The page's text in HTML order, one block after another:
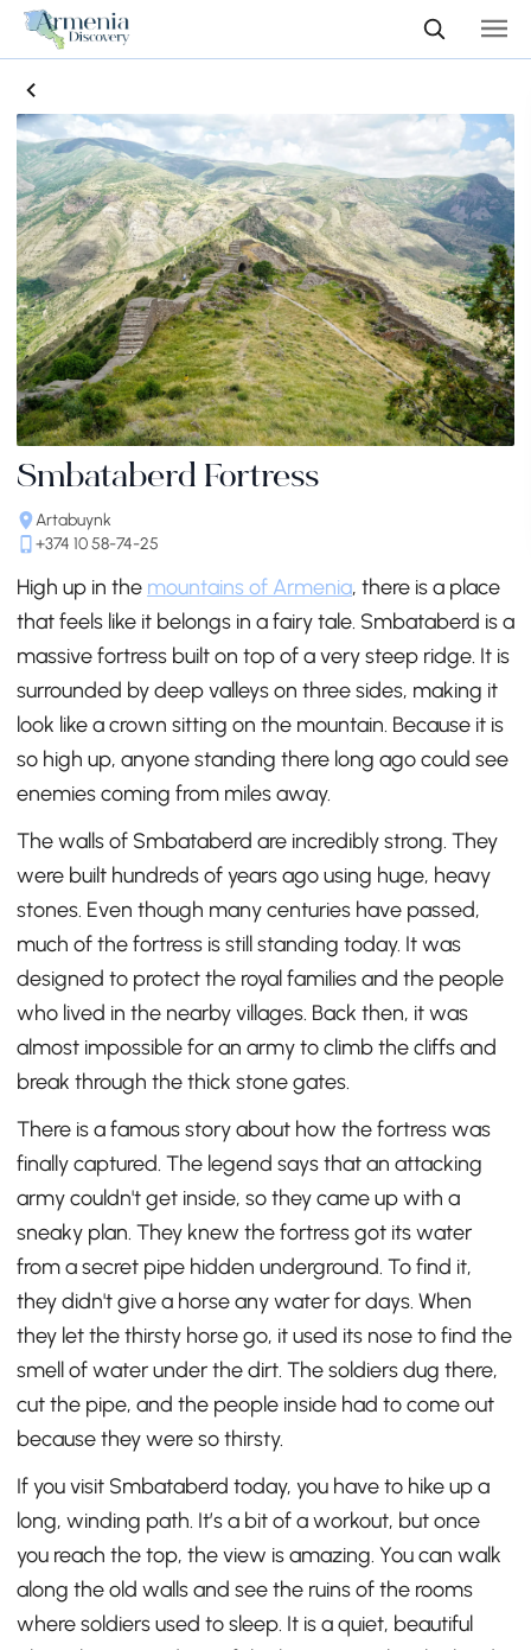
Smbataberd Fortress
Artabuynk
+374 10 58-74-25
High up in the mountains of Armenia, there is a place
that feels like it belongs in a fairy tale. Smbataberd is a
massive fortress built on top of a very steep ridge. It is
surrounded by deep valleys on three sides, making it
look like a crown sitting on the mountain. Because it is
so high up, anyone standing there long ago could see
enemies coming from miles away.
The walls of Smbataberd are incredibly strong. They
were built hundreds of years ago using huge, heavy
stones. Even though many centuries have passed,
much of the fortress is still standing today. It was
designed to protect the royal families and the people
who lived in the nearby villages. Back then, it was
almost impossible for an army to climb the cliffs and
break through the thick stone gates.
There is a famous story about how the fortress was
finally captured. The legend says that an attacking
army couldn't get inside, so they came up with a
sneaky plan. They knew the fortress got its water
from a secret pipe hidden underground. To find it,
they didn't give a horse any water for days. When
they let the thirsty horse go, it used its nose to find the
smell of water under the dirt. The soldiers dug there,
cut the pipe, and the people inside had to come out
because they were so thirsty.
If you visit Smbataberd today, you have to hike up a
long, winding path. It’s a bit of a workout, but once
you reach the top, the view is amazing. You can walk
along the old walls and see the ruins of the rooms
where soldiers used to sleep. It is a quiet, beautiful